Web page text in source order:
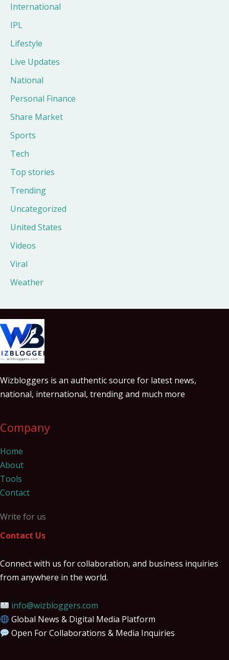
International
IPL
Lifestyle
Live Updates
National
Personal Finance
Share Market
Sports
Tech
Top stories
Trending
Uncategorized
United States
Videos
Viral
Weather
Wizbloggers is an authentic source for latest news,
national, international, trending and much more
Company
Home
About
Tools
Contact
Write for us
Contact Us
Connect with us for collaboration, and business inquiries
from anywhere in the world.
info@wizbloggers.com
Global News & Digital Media Platform
Open For Collaborations & Media Inquiries